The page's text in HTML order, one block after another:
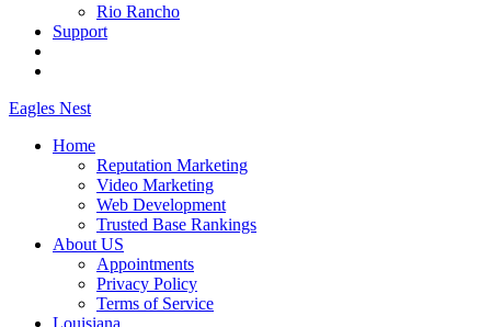
Rio Rancho
Support
Eagles Nest
Home
Reputation Marketing
Video Marketing
Web Development
Trusted Base Rankings
About US
Appointments
Privacy Policy
Terms of Service
Louisiana